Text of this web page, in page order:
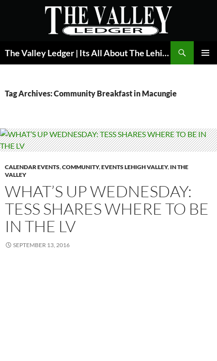
The Valley Ledger | Its All About The Lehigh Valley
Tag Archives: Community Breakfast in Macungie
CALENDAR EVENTS,COMMUNITY,EVENTS LEHIGH VALLEY, IN THE
VALLEY
WHAT’S UP WEDNESDAY:
TESS SHARES WHERE TO BE
IN THE LV
SEPTEMBER 13, 2016